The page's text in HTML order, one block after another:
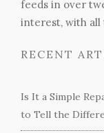
feeds in over
interest, with all
RECENT
Is It a Simple
to Tell the